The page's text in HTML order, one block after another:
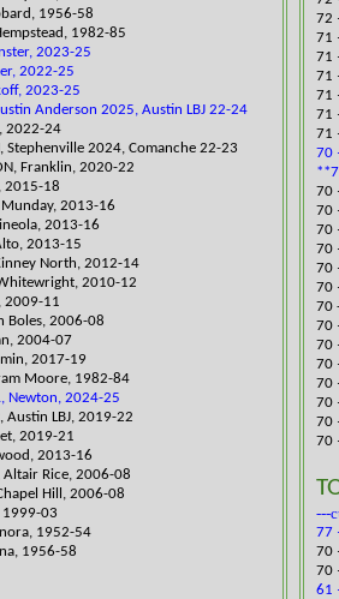
1956-58
1982-85
2023-25
2022-25
2023-25
Anderson 2025, Austin LBJ 22-24
2022-24
Stephenville 2024, Comanche 22-23
Franklin, 2020-22
2015-18
Munday, 2013-16
la, 2013-16
2013-15
North, 2012-14
Whitewright, 2010-12
2009-11
Boles, 2006-08
2004-07
2017-19
Moore, 1982-84
Newton, 2024-25
Austin LBJ, 2019-22
2019-21
2013-16
Altair Rice, 2006-08
Hill, 2006-08
1999-03
1952-54
1956-58
72
​71
​71
71
​71
​71
71
70
70
70
​70
70
​70
70
70
70
70
70
70
70
70
70
---
77
70
​70
61